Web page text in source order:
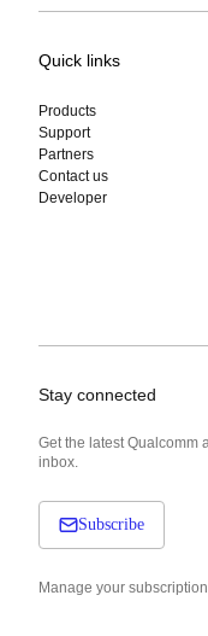
Quick links
Products
Support
Partners
Contact us
Developer
Stay connected
Get the latest Qualcomm
inbox.
Subscribe
Manage your subscription